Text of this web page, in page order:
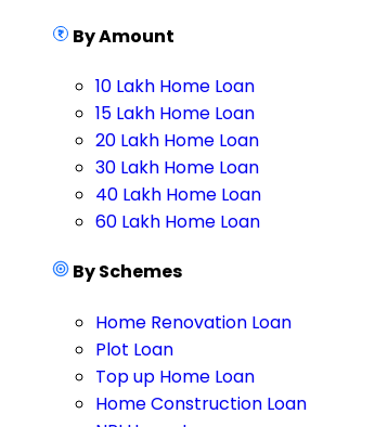
By Amount
10 Lakh Home Loan
15 Lakh Home Loan
20 Lakh Home Loan
30 Lakh Home Loan
40 Lakh Home Loan
60 Lakh Home Loan
By Schemes
Home Renovation Loan
Plot Loan
Top up Home Loan
Home Construction Loan